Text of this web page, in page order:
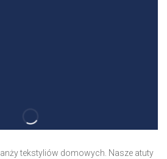
tekstyliów domowych. Nasze atuty